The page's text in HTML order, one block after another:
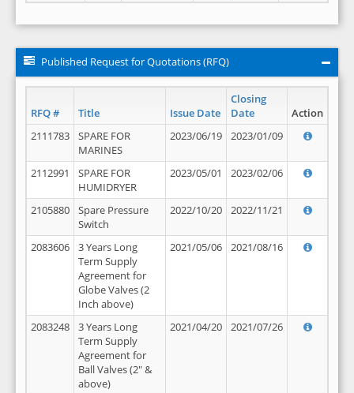
Published Request for Quotations (RFQ)
RFQ # Title Issue Date
Closing
Date
Action
2111783
SPARE FOR
MARINES
2023/06/19 2023/01/09
2112991
SPARE FOR
HUMIDRYER
2023/05/01 2023/02/06
2105880
Spare Pressure
Switch
2022/10/20 2022/11/21
2083606
3 Years Long
Term Supply
Agreement for
Globe Valves (2
Inch above)
2021/05/06 2021/08/16
2083248
3 Years Long
Term Supply
Agreement for
Ball Valves (2" &
above)
2021/04/20 2021/07/26